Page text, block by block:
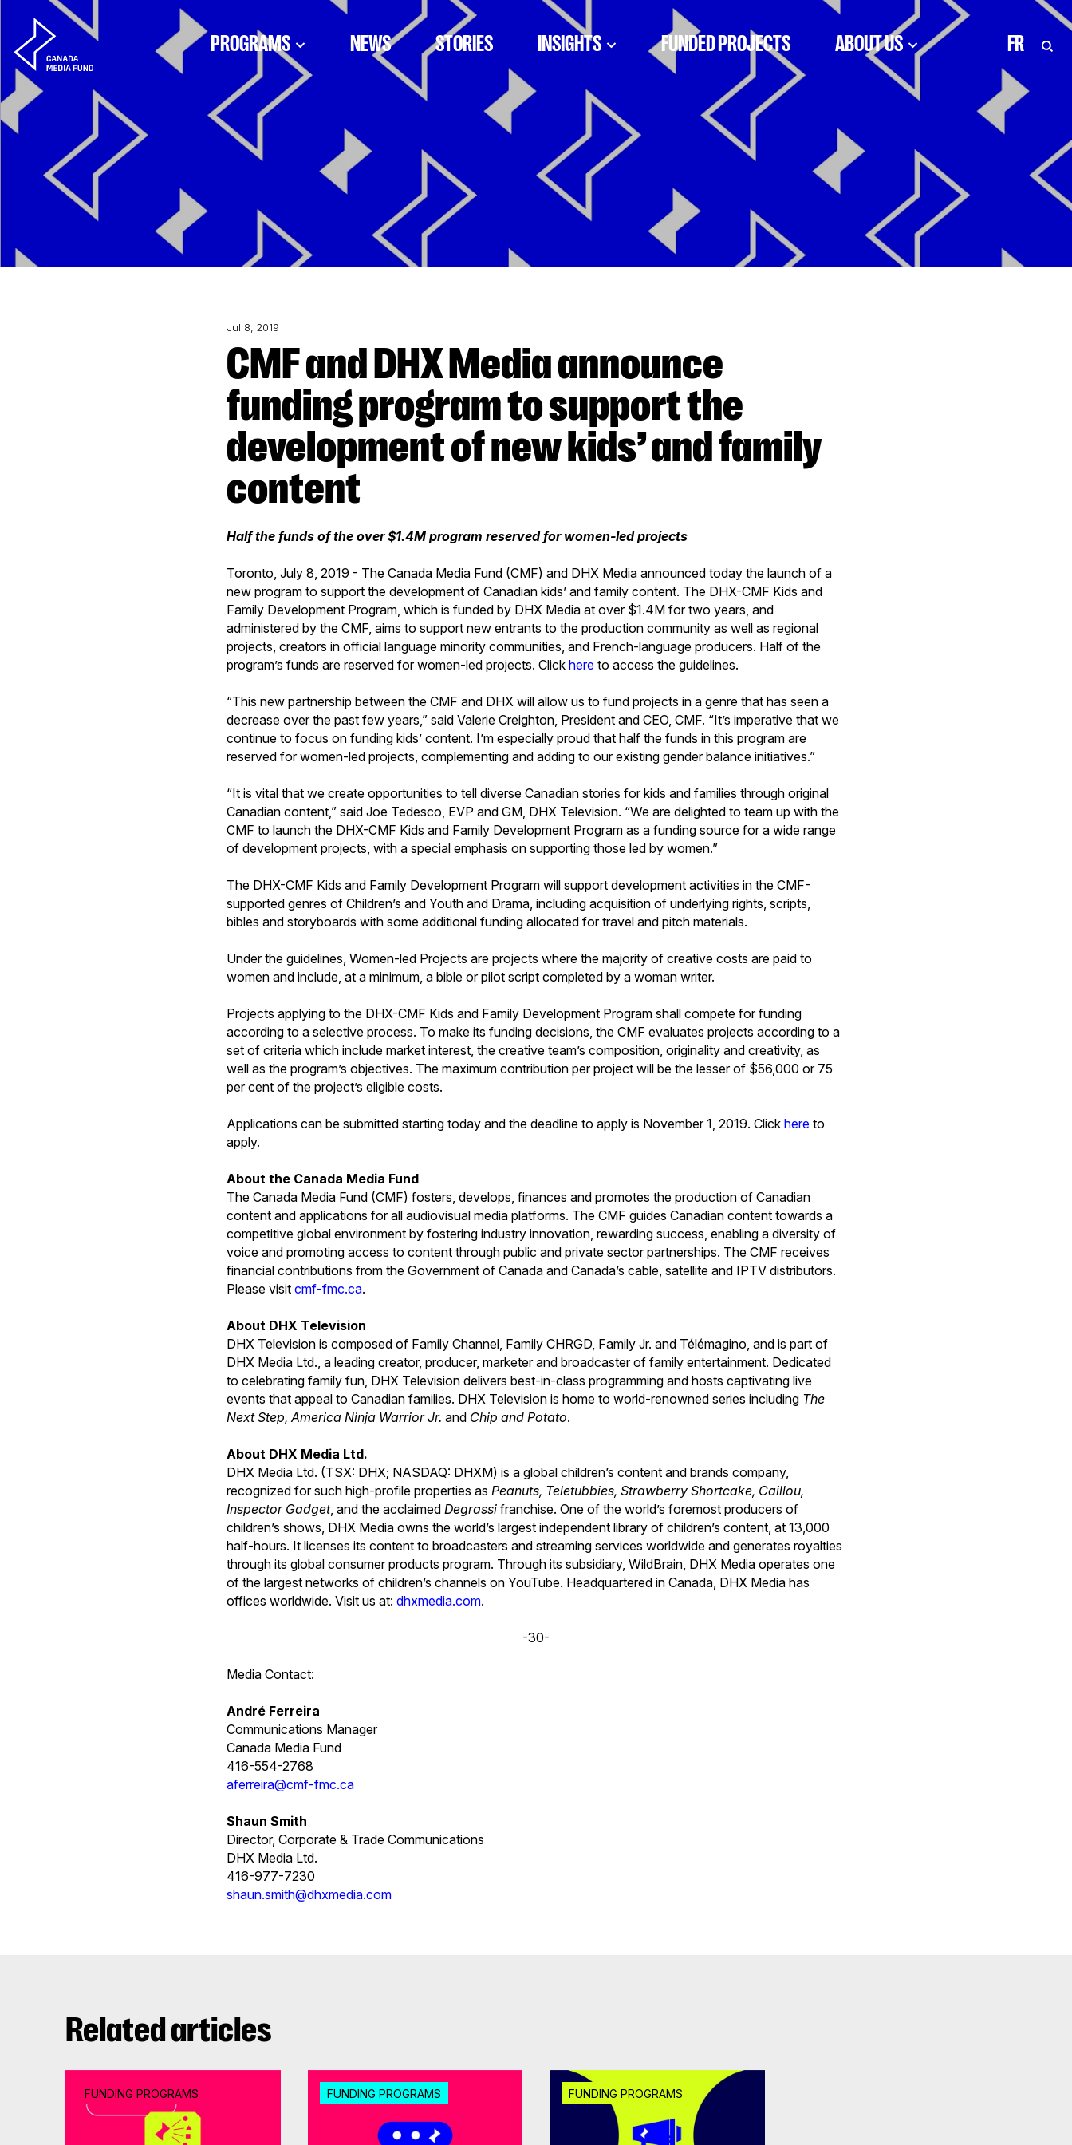
Skip to content
PROGRAMS NEWS STORIES INSIGHTS FUNDED PROJECTS ABOUT US FR
Jul 8, 2019
CMF and DHX Media announce
funding program to support the
development of new kids’ and family
content
Half the funds of the over $1.4M program reserved for women-led projects
Toronto, July 8, 2019 - The Canada Media Fund (CMF) and DHX Media announced today the launch of a
new program to support the development of Canadian kids’ and family content. The DHX-CMF Kids and
Family Development Program, which is funded by DHX Media at over $1.4M for two years, and
administered by the CMF, aims to support new entrants to the production community as well as regional
projects, creators in official language minority communities, and French-language producers. Half of the
program’s funds are reserved for women-led projects. Clickhere to access the guidelines.
“This new partnership between the CMF and DHX will allow us to fund projects in a genre that has seen a
decrease over the past few years,” said Valerie Creighton, President and CEO, CMF. “It’s imperative that we
continue to focus on funding kids’ content. I’m especially proud that half the funds in this program are
reserved for women-led projects, complementing and adding to our existing gender balance initiatives.”
“It is vital that we create opportunities to tell diverse Canadian stories for kids and families through original
Canadian content,” said Joe Tedesco, EVP and GM, DHX Television. “We are delighted to team up with the
CMF to launch the DHX-CMF Kids and Family Development Program as a funding source for a wide range
of development projects, with a special emphasis on supporting those led by women.”
The DHX-CMF Kids and Family Development Program will support development activities in the CMF-
supported genres of Children’s and Youth and Drama, including acquisition of underlying rights, scripts,
bibles and storyboards with some additional funding allocated for travel and pitch materials.
Under the guidelines, Women-led Projects are projects where the majority of creative costs are paid to
women and include, at a minimum, a bible or pilot script completed by a woman writer.
Projects applying to the DHX-CMF Kids and Family Development Program shall compete for funding
according to a selective process. To make its funding decisions, the CMF evaluates projects according to a
set of criteria which include market interest, the creative team’s composition, originality and creativity, as
well as the program’s objectives. The maximum contribution per project will be the lesser of $56,000 or 75
per cent of the project’s eligible costs.
Applications can be submitted starting today and the deadline to apply is November 1, 2019. Clickhere to
apply.
About the Canada Media Fund
The Canada Media Fund (CMF) fosters, develops, finances and promotes the production of Canadian
content and applications for all audiovisual media platforms. The CMF guides Canadian content towards a
competitive global environment by fostering industry innovation, rewarding success, enabling a diversity of
voice and promoting access to content through public and private sector partnerships. The CMF receives
financial contributions from the Government of Canada and Canada’s cable, satellite and IPTV distributors.
Please visitcmf-fmc.ca.
About DHX Television
DHX Television is composed of Family Channel, Family CHRGD, Family Jr. and Télémagino, and is part of
DHX Media Ltd., a leading creator, producer, marketer and broadcaster of family entertainment. Dedicated
to celebrating family fun, DHX Television delivers best-in-class programming and hosts captivating live
events that appeal to Canadian families. DHX Television is home to world-renowned series including The
Next Step, America Ninja Warrior Jr. and Chip and Potato.
About DHX Media Ltd.
DHX Media Ltd. (TSX: DHX; NASDAQ: DHXM) is a global children’s content and brands company,
recognized for such high-profile properties asPeanuts, Teletubbies, Strawberry Shortcake, Caillou,
Inspector Gadget, and the acclaimedDegrassi franchise. One of the world’s foremost producers of
children’s shows, DHX Media owns the world’s largest independent library of children’s content, at 13,000
half-hours. It licenses its content to broadcasters and streaming services worldwide and generates royalties
through its global consumer products program. Through its subsidiary, WildBrain, DHX Media operates one
of the largest networks of children’s channels on YouTube. Headquartered in Canada, DHX Media has
offices worldwide. Visit us at:dhxmedia.com.
-30-
Media Contact:
André Ferreira
Communications Manager
Canada Media Fund
416-554-2768
aferreira@cmf-fmc.ca
Shaun Smith
Director, Corporate & Trade Communications
DHX Media Ltd.
416-977-7230
shaun.smith@dhxmedia.com
Related articles
FUNDING PROGRAMS FUNDING PROGRAMS FUNDING PROGRAMS